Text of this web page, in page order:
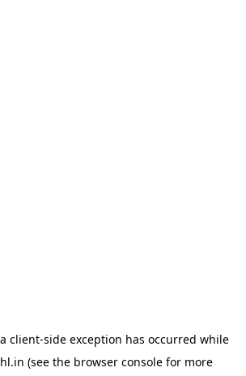
client-side exception has occurred while
(see the browser consolefor more